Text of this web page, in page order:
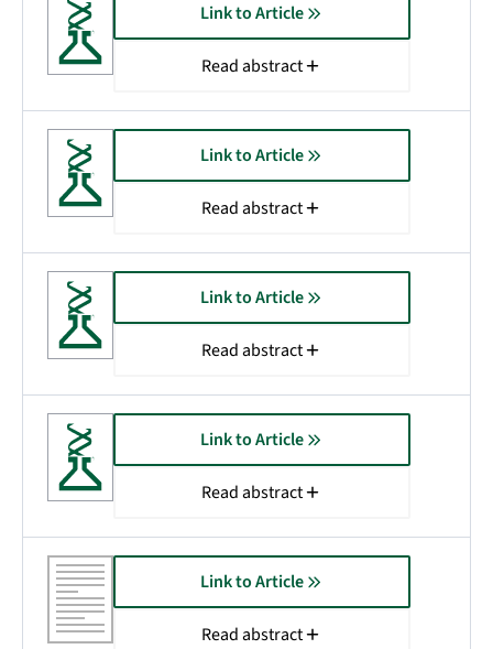
Link to Article
Read abstract
Link to Article
Read abstract
Link to Article
Read abstract
Link to Article
Read abstract
Link to Article
Read abstract